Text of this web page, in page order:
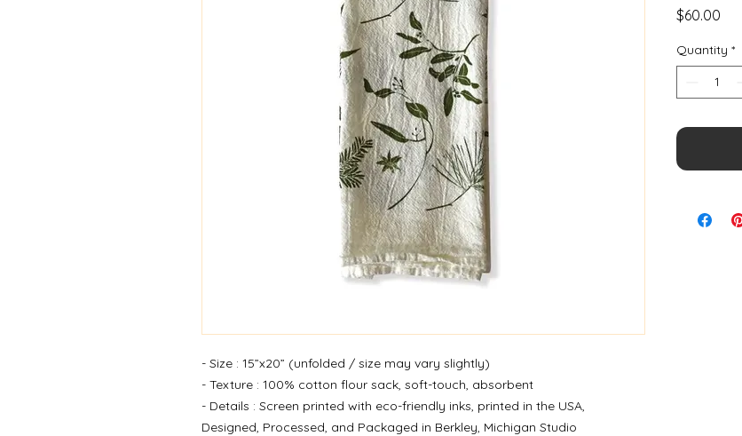
- Size : 15”x20” (unfolded / size may vary slightly)
- Texture : 100% cotton flour sack, soft-touch, absorbent
- Details : Screen printed with eco-friendly inks, printed in the USA,
Designed, Processed, and Packaged in Berkley, Michigan Studio
$60.00
Quantity *